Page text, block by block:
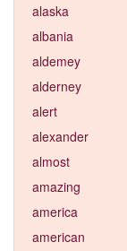
alaska
albania
aldemey
alderney
alert
alexander
almost
amazing
america
american